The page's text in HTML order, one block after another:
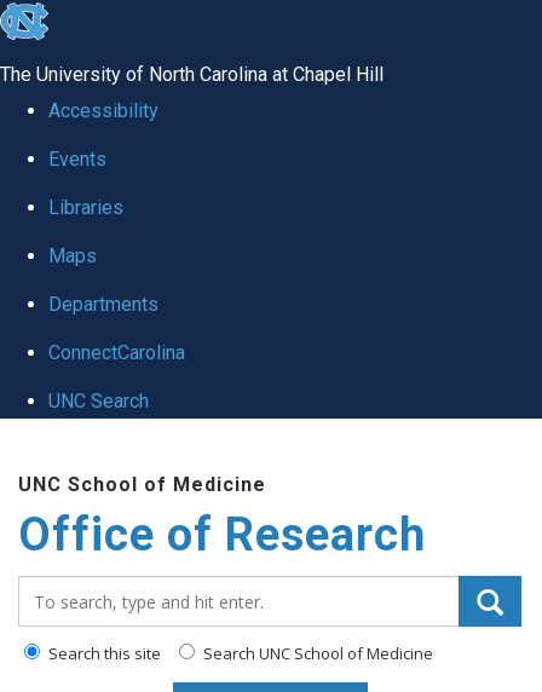
skip
global
The University of North Carolina at Chapel Hill
Accessibility
Events
Libraries
Maps
Departments
ConnectCarolina
UNC Search
main
UNC School of Medicine
Office of Research
Search this site Search UNC School of Medicine